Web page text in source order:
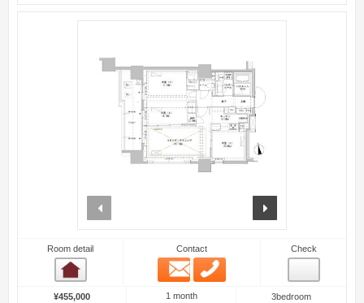
Room detail Contact
Email
Check
¥455,000
1 month
3bedroom